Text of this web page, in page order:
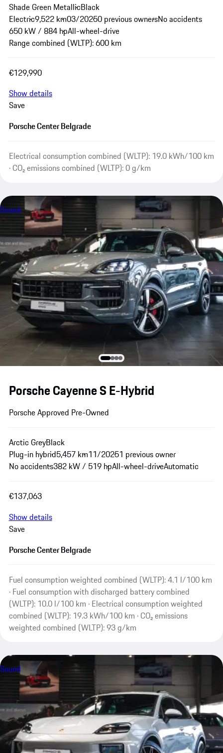
Shade Green MetallicBlack
Electric9,522 km03/20250 previous ownersNo accidents
650 kW / 884 hpAll-wheel-drive
Range combined (WLTP): 600 km
€129,990
Show details
Save
Porsche Center Belgrade
Electrical consumption combined (WLTP): 19.0 kWh/100 km
· CO₂ emissions combined (WLTP): 0 g/km
Sound
Porsche Cayenne S E-Hybrid
Porsche Approved Pre-Owned
Arctic GreyBlack
Plug-in hybrid5,457 km11/20251 previous owner
No accidents382 kW / 519 hpAll-wheel-driveAutomatic
€137,063
Show details
Save
Porsche Center Belgrade
Fuel consumption weighted combined (WLTP): 4.1 l/100 km
· Fuel consumption with discharged battery combined
(WLTP): 10.0 l/100 km · Electrical consumption weighted
combined (WLTP): 19.3 kWh/100 km · CO₂ emissions
weighted combined (WLTP): 93 g/km
Sound